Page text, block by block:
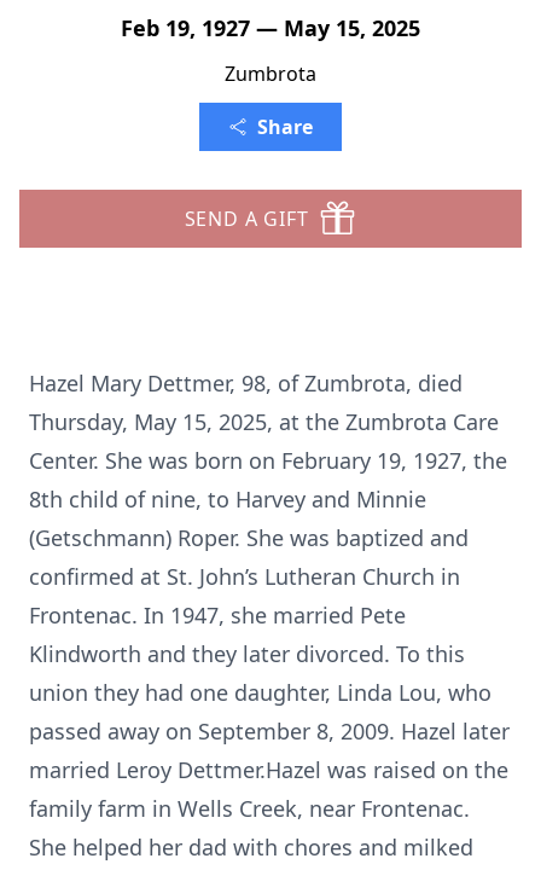
Feb 19, 1927 — May 15, 2025
Zumbrota
Share
SEND A GIFT
Hazel Mary Dettmer, 98, of Zumbrota, died
Thursday, May 15, 2025, at the Zumbrota Care
Center. She was born on February 19, 1927, the
8th child of nine, to Harvey and Minnie
(Getschmann) Roper. She was baptized and
confirmed at St. John’s Lutheran Church in
Frontenac. In 1947, she married Pete
Klindworth and they later divorced. To this
union they had one daughter, Linda Lou, who
passed away on September 8, 2009. Hazel later
married Leroy Dettmer.Hazel was raised on the
family farm in Wells Creek, near Frontenac.
She helped her dad with chores and milked